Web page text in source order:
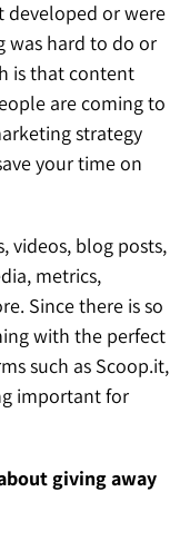
developed or were
was hard to do or
is that content
are coming to
strategy
your time on
videos, blog posts,
metrics,
Since there is so
with the perfect
such as Scoop.it,
important for
giving away